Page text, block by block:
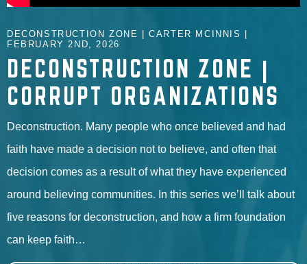
DECONSTRUCTION ZONE | CARTER MCINNIS |
FEBRUARY 2ND, 2026
DECONSTRUCTION ZONE |
CORRUPT ORGANIZATIONS
Deconstruction. Many people who once believed and had
faith have made a decision not to believe, and often that
decision comes as a result of what they have experienced
around believing communities. In this series we’ll talk about
five reasons for deconstruction, and how a firm foundation
can keep faith…